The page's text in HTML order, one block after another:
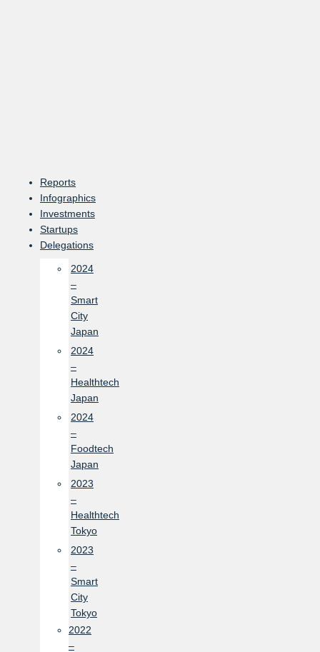
Reports
Infographics
Investments
Startups
Delegations
2024
–
Smart
City
Japan
2024
–
Healthtech
Japan
2024
–
Foodtech
Japan
2023
–
Healthtech
Tokyo
2023
–
Smart
City
Tokyo
2022
–